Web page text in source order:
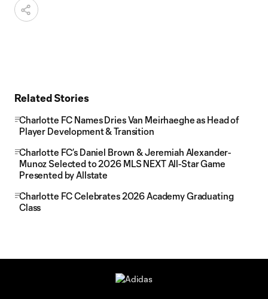
Related Stories
Charlotte FC Names Dries Van Meirhaeghe as Head of
Player Development & Transition
Charlotte FC’s Daniel Brown & Jeremiah Alexander-
Munoz Selected to 2026 MLS NEXT All-Star Game
Presented by Allstate
Charlotte FC Celebrates 2026 Academy Graduating
Class